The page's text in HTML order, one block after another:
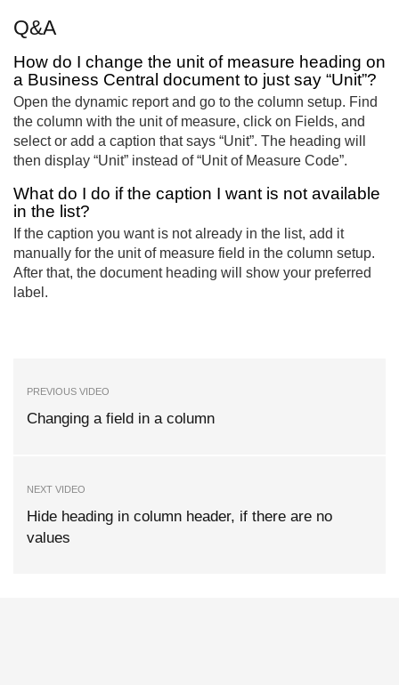
Q&A
How do I change the unit of measure heading on
a Business Central document to just say “Unit”?
Open the dynamic report and go to the column setup. Find
the column with the unit of measure, click on Fields, and
select or add a caption that says “Unit”. The heading will
then display “Unit” instead of “Unit of Measure Code”.
What do I do if the caption I want is not available
in the list?
If the caption you want is not already in the list, add it
manually for the unit of measure field in the column setup.
After that, the document heading will show your preferred
label.
PREVIOUS VIDEO
Changing a field in a column
NEXT VIDEO
Hide heading in column header, if there are no
values